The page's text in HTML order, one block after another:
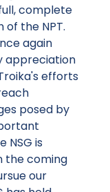
complete
the NPT.
again
appreciation
efforts
posed by
NSG is
the coming
our